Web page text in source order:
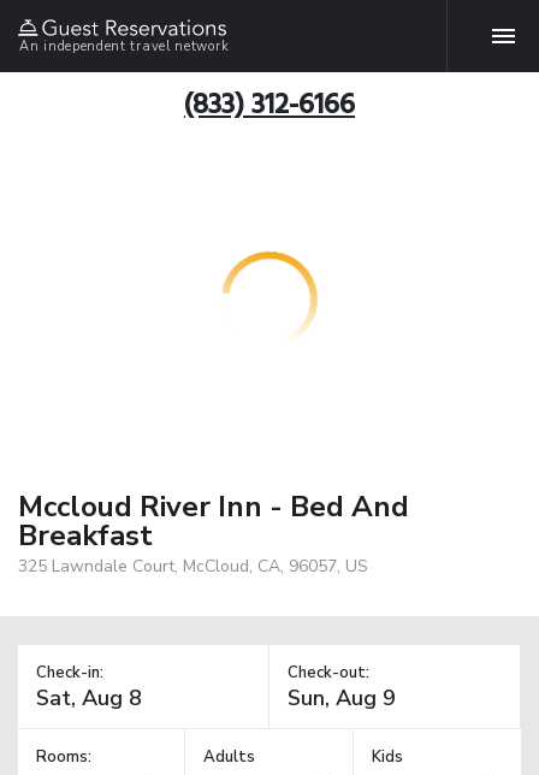
An independent travel network
(833) 312-6166
Mccloud River Inn - Bed And
Breakfast
325 Lawndale Court, McCloud, CA, 96057, US
Check-in: Check-out:
Rooms: Adults Kids